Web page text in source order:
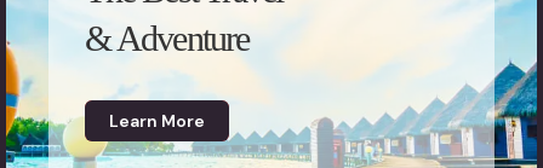
& Adventure
Learn More